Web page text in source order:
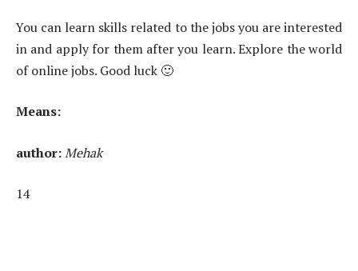
You can learn skills related to the jobs you are interested
in and apply for them after you learn. Explore the world
of online jobs. Good luck 🙂
Means:
author:Mehak
14